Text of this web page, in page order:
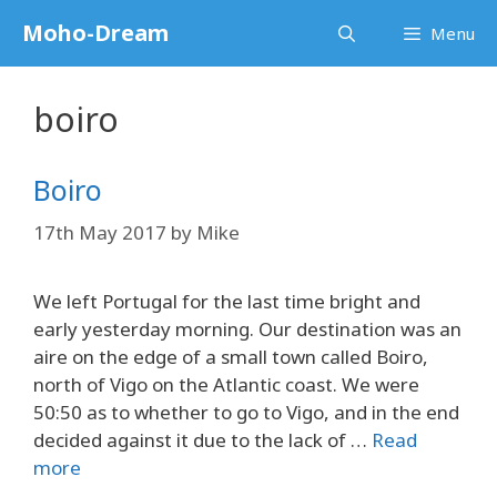
content
Moho-Dream Menu
boiro
Boiro
17th May 2017 by Mike
We left Portugal for the last time bright and
early yesterday morning. Our destination was an
aire on the edge of a small town called Boiro,
north of Vigo on the Atlantic coast. We were
50:50 as to whether to go to Vigo, and in the end
decided against it due to the lack of … Read
more